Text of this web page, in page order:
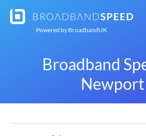
Powered by BroadbandUK
Broadband
Newport